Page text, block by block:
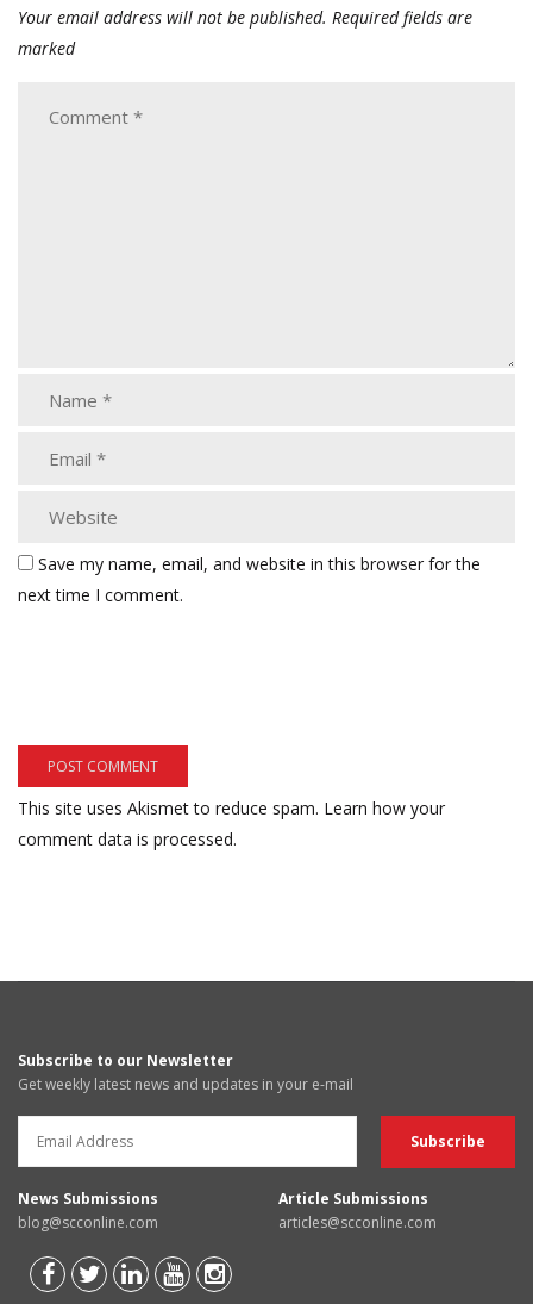
Your email address will not be published. Required fields are
marked
Save my name, email, and website in this browser for the
next time I comment.
This site uses Akismet to reduce spam. Learn how your
comment data is processed.
Subscribe to our Newsletter
Get weekly latest news and updates in your e-mail
News Submissions
blog@scconline.com
Article Submissions
articles@scconline.com